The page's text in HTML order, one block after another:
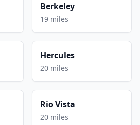
Berkeley
19 miles
Hercules
20 miles
Rio Vista
20 miles